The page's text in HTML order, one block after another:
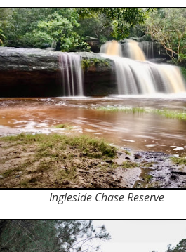
Ingleside Chase Reserve